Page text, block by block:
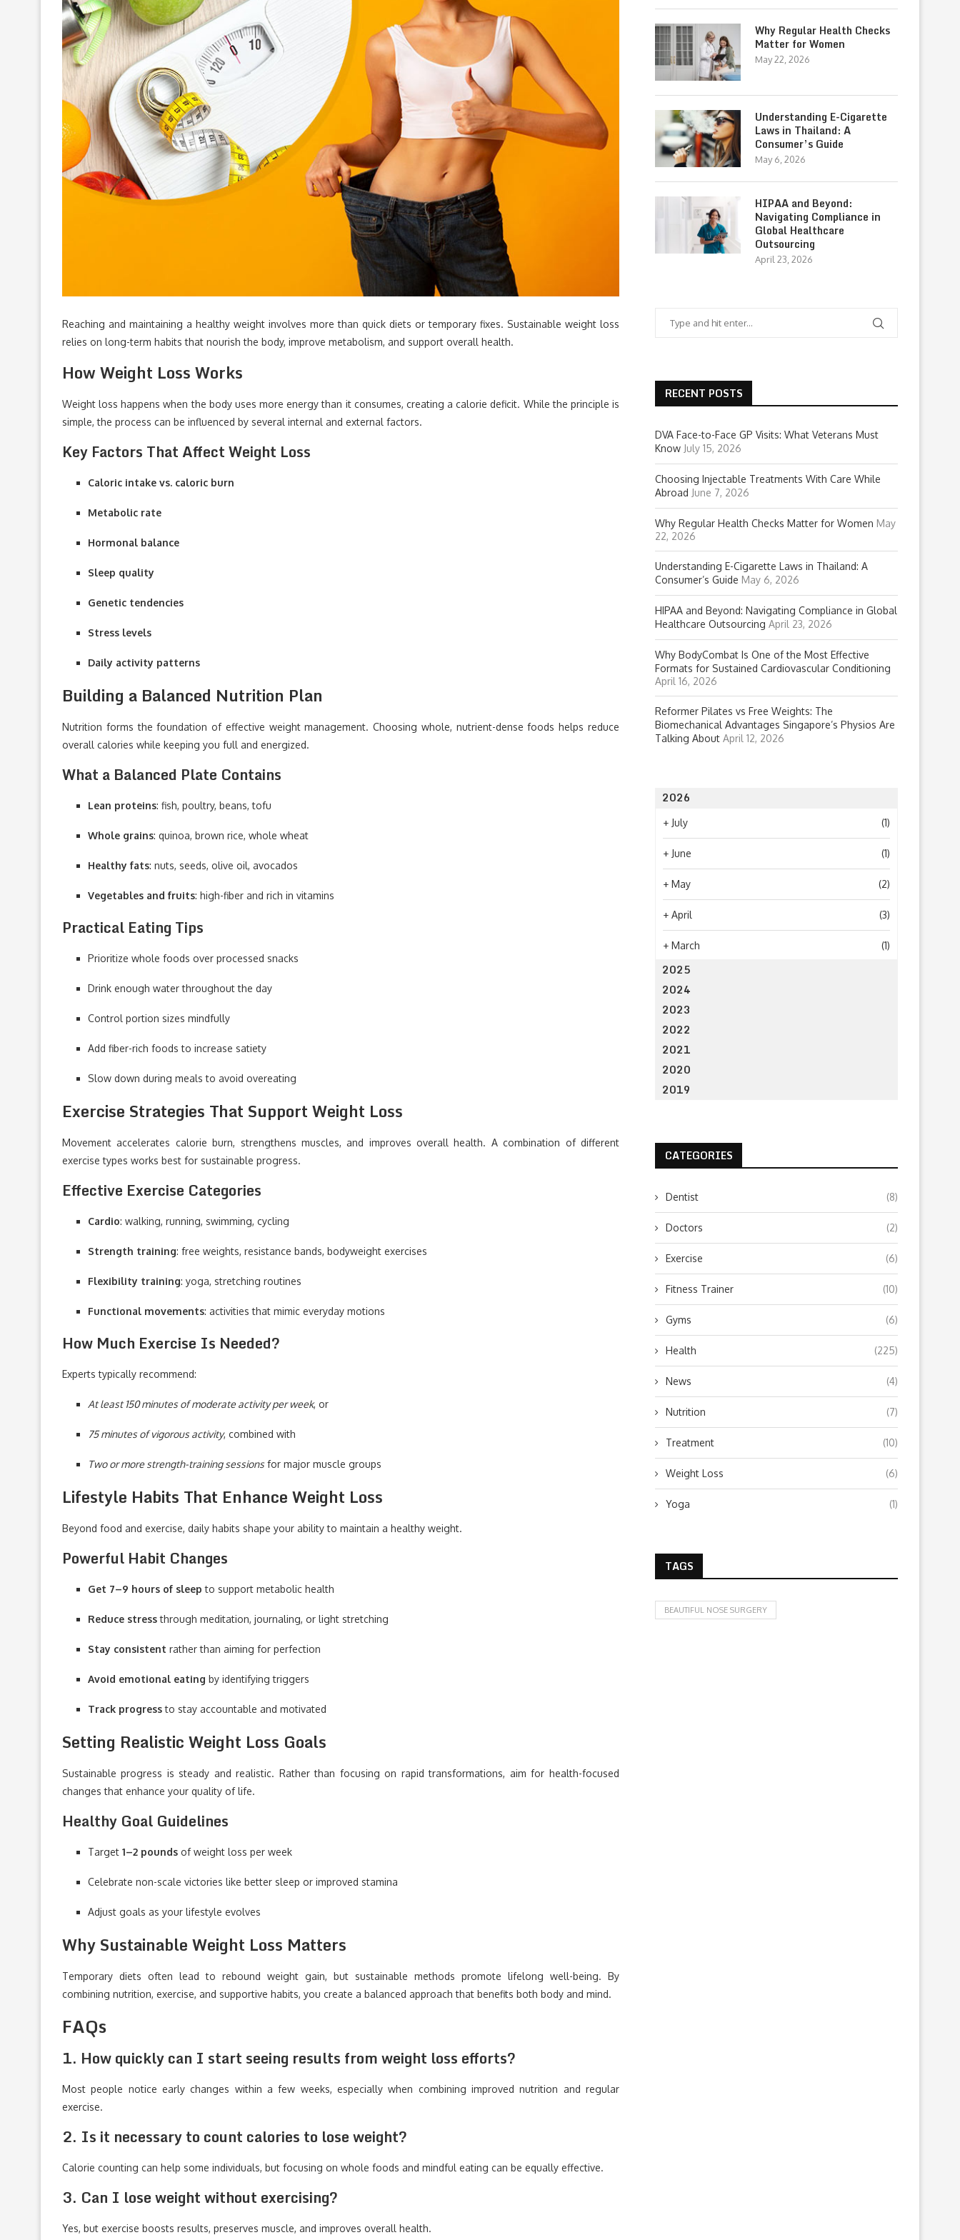
Reaching and maintaining a healthy weight involves more than quick diets or temporary fixes. Sustainable weight loss
relies on long-term habits that nourish the body, improve metabolism, and support overall health.
How Weight Loss Works
Weight loss happens when the body uses more energy than it consumes, creating a calorie deficit. While the principle is
simple, the process can be influenced by several internal and external factors.
Key Factors That Affect Weight Loss
Caloric intake vs. caloric burn
Metabolic rate
Hormonal balance
Sleep quality
Genetic tendencies
Stress levels
Daily activity patterns
Building a Balanced Nutrition Plan
Nutrition forms the foundation of effective weight management. Choosing whole, nutrient-dense foods helps reduce
overall calories while keeping you full and energized.
What a Balanced Plate Contains
Lean proteins: fish, poultry, beans, tofu
Whole grains: quinoa, brown rice, whole wheat
Healthy fats: nuts, seeds, olive oil, avocados
Vegetables and fruits: high-fiber and rich in vitamins
Practical Eating Tips
Prioritize whole foods over processed snacks
Drink enough water throughout the day
Control portion sizes mindfully
Add fiber-rich foods to increase satiety
Slow down during meals to avoid overeating
Exercise Strategies That Support Weight Loss
Movement accelerates calorie burn, strengthens muscles, and improves overall health. A combination of different
exercise types works best for sustainable progress.
Effective Exercise Categories
Cardio: walking, running, swimming, cycling
Strength training: free weights, resistance bands, bodyweight exercises
Flexibility training: yoga, stretching routines
Functional movements: activities that mimic everyday motions
How Much Exercise Is Needed?
Experts typically recommend:
At least 150 minutes of moderate activity per week, or
75 minutes of vigorous activity, combined with
Two or more strength-training sessions for major muscle groups
Lifestyle Habits That Enhance Weight Loss
Beyond food and exercise, daily habits shape your ability to maintain a healthy weight.
Powerful Habit Changes
Get 7–9 hours of sleep to support metabolic health
Reduce stressthrough meditation, journaling, or light stretching
Stay consistent rather than aiming for perfection
Avoid emotional eating by identifying triggers
Track progressto stay accountable and motivated
Setting Realistic Weight Loss Goals
Sustainable progress is steady and realistic. Rather than focusing on rapid transformations, aim for health-focused
changes that enhance your quality of life.
Healthy Goal Guidelines
Target 1–2 pounds of weight loss per week
Celebrate non-scale victories like better sleep or improved stamina
Adjust goals as your lifestyle evolves
Why Sustainable Weight Loss Matters
Temporary diets often lead to rebound weight gain, but sustainable methods promote lifelong well-being. By
combining nutrition, exercise, and supportive habits, you create a balanced approach that benefits both body and mind.
FAQs
1. How quickly can I start seeing results from weight loss efforts?
Most people notice early changes within a few weeks, especially when combining improved nutrition and regular
exercise.
2. Is it necessary to count calories to lose weight?
Calorie counting can help some individuals, but focusing on whole foods and mindful eating can be equally effective.
3. Can I lose weight without exercising?
Yes, but exercise boosts results, preserves muscle, and improves overall health.
Why Regular Health Checks
Matter for Women
May 22, 2026
Understanding E-Cigarette
Laws in Thailand: A
Consumer’s Guide
May 6, 2026
HIPAA and Beyond:
Navigating Compliance in
Global Healthcare
Outsourcing
April 23, 2026
RECENT POSTS
DVA Face-to-Face GP Visits: What Veterans Must
Know July 15, 2026
Choosing Injectable Treatments With Care While
Abroad June 7, 2026
Why Regular Health Checks Matter for Women May
22, 2026
Understanding E-Cigarette Laws in Thailand: A
Consumer’s Guide May 6, 2026
HIPAA and Beyond: Navigating Compliance in Global
Healthcare Outsourcing April 23, 2026
Why BodyCombat Is One of the Most Effective
Formats for Sustained Cardiovascular Conditioning
April 16, 2026
Reformer Pilates vs Free Weights: The
Biomechanical Advantages Singapore’s Physios Are
Talking About April 12, 2026
2026
+ July (1)
+ June (1)
+ May (2)
+ April (3)
+ March (1)
2025
2024
2023
2022
2021
2020
2019
CATEGORIES
Dentist (8)
Doctors (2)
Exercise (6)
Fitness Trainer (10)
Gyms (6)
Health (225)
News (4)
Nutrition (7)
Treatment (10)
Weight Loss (6)
Yoga (1)
TAGS
BEAUTIFUL NOSE SURGERY